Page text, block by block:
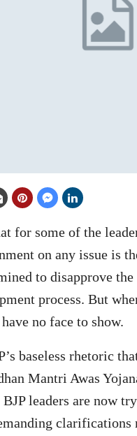
for some of the
on any issue is
to disapprove
process. But
no face to show.
baseless rhetoric
Mantri Awas
BJP leaders are now